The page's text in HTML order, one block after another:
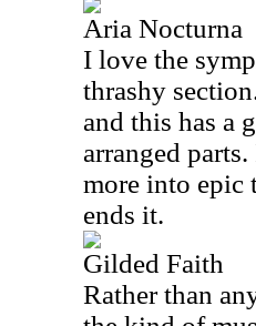
Aria Nocturna
I love the
thrashy
and this has a
arranged
more into epic
ends it.
Gilded Faith
Rather than